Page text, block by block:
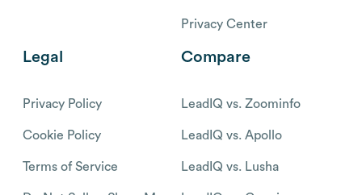
Privacy Center
Legal
Privacy Policy
Cookie Policy
Terms of Service
Compare
LeadIQ vs. Zoominfo
LeadIQ vs. Apollo
LeadIQ vs. Lusha